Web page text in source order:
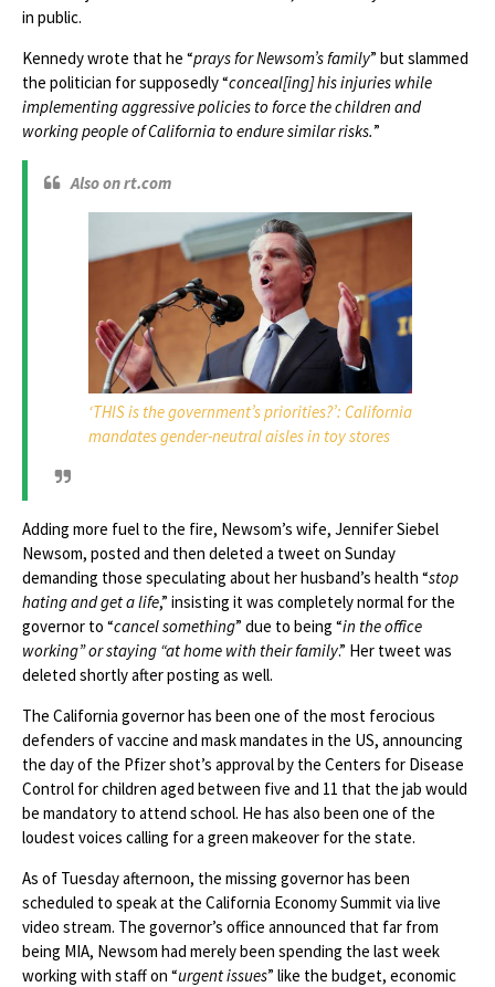
in public.
Kennedy wrote that he “prays for Newsom’s family” but slammed
the politician for supposedly “conceal[ing] his injuries while
implementing aggressive policies to force the children and
working people of California to endure similar risks.”
Also on rt.com
‘THIS is the government’s priorities?’: California
mandates gender-neutral aisles in toy stores
Adding more fuel to the fire, Newsom’s wife, Jennifer Siebel
Newsom, posted and then deleted a tweet on Sunday
demanding those speculating about her husband’s health “stop
hating and get a life,” insisting it was completely normal for the
governor to “cancel something” due to being “in the office
working” or staying “at home with their family.” Her tweet was
deleted shortly after posting as well.
The California governor has been one of the most ferocious
defenders of vaccine and mask mandates in the US, announcing
the day of the Pfizer shot’s approval by the Centers for Disease
Control for children aged between five and 11 that the jab would
be mandatory to attend school. He has also been one of the
loudest voices calling for a green makeover for the state.
As of Tuesday afternoon, the missing governor has been
scheduled to speak at the California Economy Summit via live
video stream. The governor’s office announced that far from
being MIA, Newsom had merely been spending the last week
working with staff on “urgent issues” like the budget, economic